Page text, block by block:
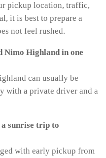
pickup location, traffic,
it is best to prepare a
not feel rushed.
Nimo Highland in one
can usually be
with a private driver and a
sunrise trip to
with early pickup from